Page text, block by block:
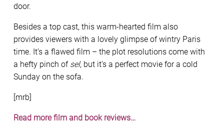
door.
Besides a top cast, this warm-hearted film also
provides viewers with a lovely glimpse of wintry Paris
time. It’s a flawed film – the plot resolutions come with
a hefty pinch of sel, but it’s a perfect movie for a cold
Sunday on the sofa.
[mrb]
Read more film and book reviews…